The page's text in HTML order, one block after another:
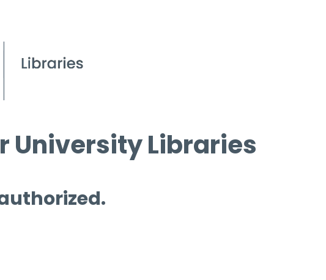
University Libraries